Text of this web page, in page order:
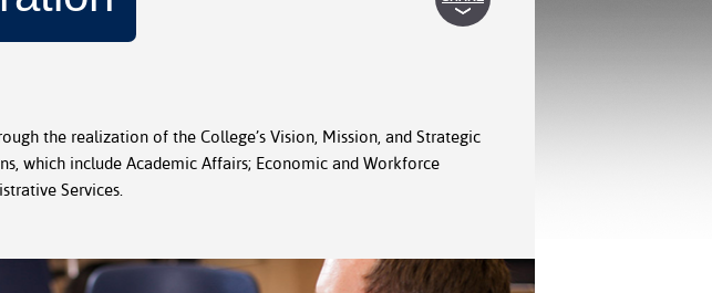
the realization of the College’s Vision, Mission, and Strategic
which include Academic Affairs; Economic and Workforce
Services.